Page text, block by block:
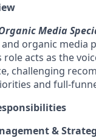
Media
and organic
role acts as the
challenging
and full-
&